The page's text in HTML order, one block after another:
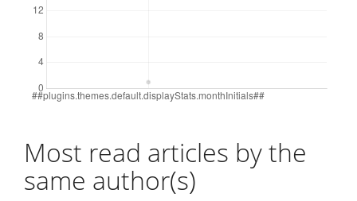
Most read articles by the
same author(s)